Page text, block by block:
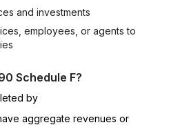
and investments
employees, or agents to
Schedule F?
by
aggregate revenues or